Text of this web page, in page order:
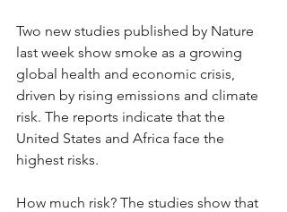
Two new studies published by Nature
last week show smoke as a growing
global health and economic crisis,
driven by rising emissions and climate
risk. The reports indicate that the
United States and Africa face the
highest risks.
How much risk? The studies show that